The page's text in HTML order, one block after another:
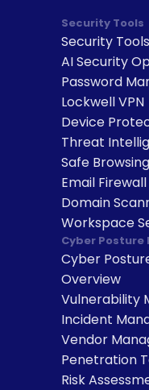
Security Tools
Security
AI Security
Password
Lockwell VPN
Device
Threat
Safe Browsing
Email Firewall
Domain
Workspace
Cyber
Cyber
Overview
Vulnerability
Incident
Vendor
Penetration
Risk